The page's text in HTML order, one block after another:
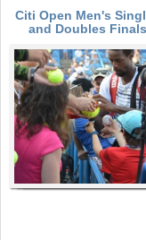
Citi Open Men's
and Doubles Finals